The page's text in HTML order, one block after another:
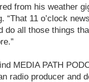
from his weather
“That 11 o’clock
do all those things
MEDIA PATH
radio producer and